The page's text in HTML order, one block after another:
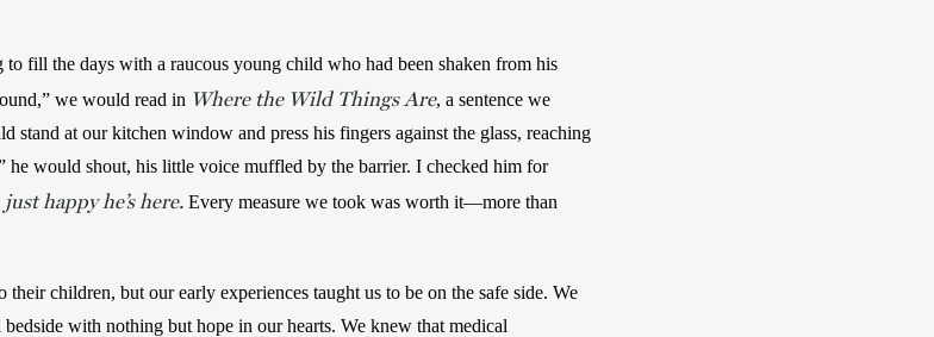
fill the days with a raucous young child who had been shaken from his
we would read in Where the Wild Things Are, a sentence we
stand at our kitchen window and press his fingers against the glass, reaching
he would shout, his little voice muffled by the barrier. I checked him for
just happy he’s here. Every measure we took was worth it—more than
children, but our early experiences taught us to be on the safe side. We
with nothing but hope in our hearts. We knew that medical